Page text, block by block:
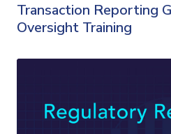
Transaction Reporting
Oversight Training